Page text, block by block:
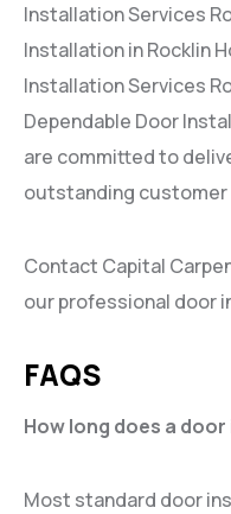
Installation Services
Installation in Rocklin
Installation Services
Dependable Door
are committed to
outstanding
Contact Capital
our professional door
FAQS
How long does a
Most standard door